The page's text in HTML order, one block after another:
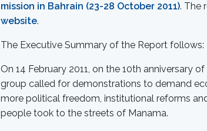
mission in Bahrain (23-28 October 2011). The
website.
The Executive Summary of the Report follows:
On 14 February 2011, on the 10th anniversary
group called for demonstrations to demand
more political freedom, institutional reforms
people took to the streets of Manama.